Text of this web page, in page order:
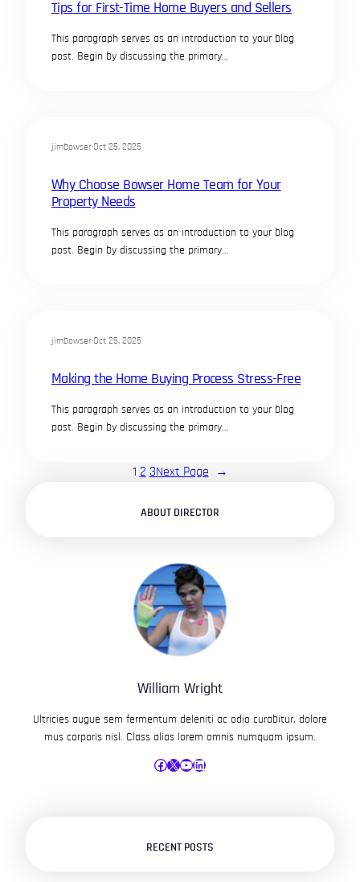
Tips for First-Time Home Buyers and Sellers
This paragraph serves as an introduction to your blog
post. Begin by discussing the primary…
jimbowser·Oct 25, 2025
Why Choose Bowser Home Team for Your
Property Needs
This paragraph serves as an introduction to your blog
post. Begin by discussing the primary…
jimbowser·Oct 25, 2025
Making the Home Buying Process Stress-Free
This paragraph serves as an introduction to your blog
post. Begin by discussing the primary…
1 2 3Next Page →
ABOUT DIRECTOR
William Wright
Ultricies augue sem fermentum deleniti ac odio curabitur, dolore
mus corporis nisl. Class alias lorem omnis numquam ipsum.
Facebook X YouTube LinkedIn
RECENT POSTS